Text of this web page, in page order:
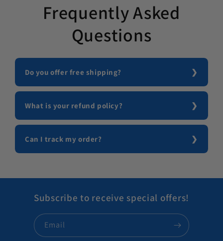
Frequently Asked
Questions
Do you offer free shipping?
What is your refund policy?
Can I track my order?
Subscribe to receive special offers!
Email